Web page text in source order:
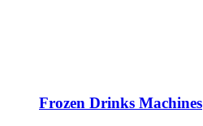
Frozen Drinks Machines